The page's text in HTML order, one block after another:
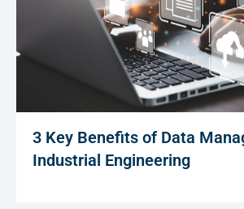
3 Key Benefits of Data
Industrial Engineering